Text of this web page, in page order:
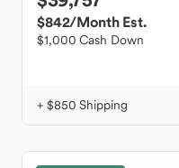
$842/Month Est.
$1,000 Cash Down
+ $850 Shipping